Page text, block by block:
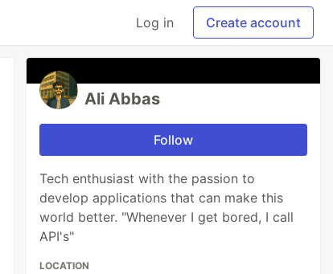
Log in Create account
Ali Abbas
Follow
Tech enthusiast with the passion to
develop applications that can make this
world better. "Whenever I get bored, I call
API's"
LOCATION